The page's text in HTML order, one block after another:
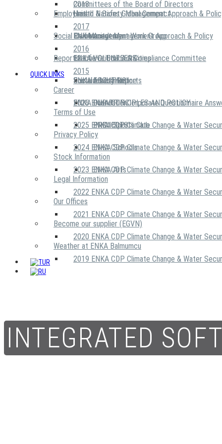
2018
2017
2016
2015
Committees of the Board of Directors
United Nations Global Compact
Risk Management Work Group
Executive Ethics & Compliance Committee
ENKA Ethics Hotline
Health & Safety Management Approach &
Environment Management Approach & Policy
12 Life Critical Activities
Employees
ENKA Academy
Social Community
ENKA VOLUNTEERS
ABOUT US
OUR PRINCIPLES AND POLICY
PROJECTS
Social Investment
ENKA Foundation
ENKA Sports Club
ENKA Schools
ENKA Arts
Reports
Sustainability Reports
2026 ENKA CDP Corporate Questionnaire
2025 ENKA CDP Climate Change & Water
2024 ENKA CDP Climate Change & Water
2023 ENKA CDP Climate Change & Water
2022 ENKA CDP Climate Change & Water
2021 ENKA CDP Climate Change & Water
2020 ENKA CDP Climate Change & Water
2019 ENKA CDP Climate Change & Water
QUICK LINKS
Career
Terms of Use
Privacy Policy
Stock Information
Legal Information
Our Offices
Become our supplier (EGVN)
Weather at ENKA Balmumcu
INTEGRATED